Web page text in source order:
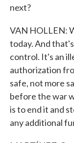
next?
VAN HOLLEN:
today. And
control. It's an
authorization
safe, not more
before the war
is to end it and
any additional